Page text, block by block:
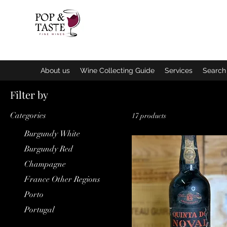
About us Wine Collecting Guide Services
Home
Filter by
Categories
Burgundy White
Burgundy Red
Champagne
France Other Regions
Porto
Portugal
17 products